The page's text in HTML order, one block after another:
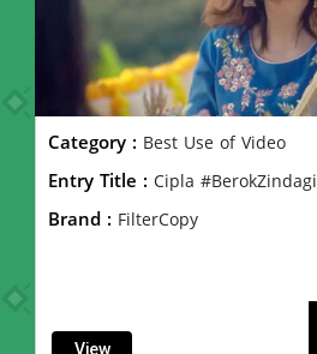
Category : Best Use of Video
Entry Title : Cipla #BerokZindagi
Brand : FilterCopy
View